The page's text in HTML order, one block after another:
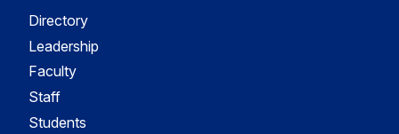
Directory
Leadership
Faculty
Staff
Students